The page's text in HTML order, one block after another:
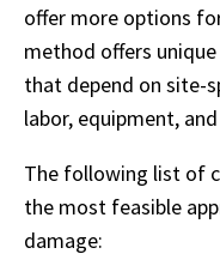
offer more options
method offers
that depend on site-
labor, equipment,
The following list of
the most feasible
damage: